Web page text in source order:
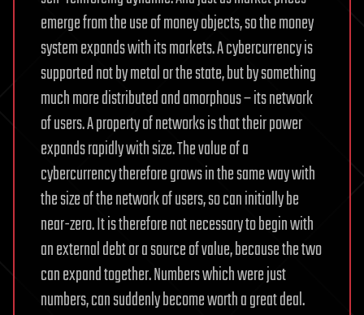
emerge from the use of money objects, so the money
system expands with its markets. A cybercurrency is
supported not by metal or the state, but by something
much more distributed and amorphous – its network
of users. A property of networks is that their power
expands rapidly with size. The value of a
cybercurrency therefore grows in the same way with
the size of the network of users, so can initially be
near-zero. It is therefore not necessary to begin with
an external debt or a source of value, because the two
can expand together. Numbers which were just
numbers, can suddenly become worth a great deal.